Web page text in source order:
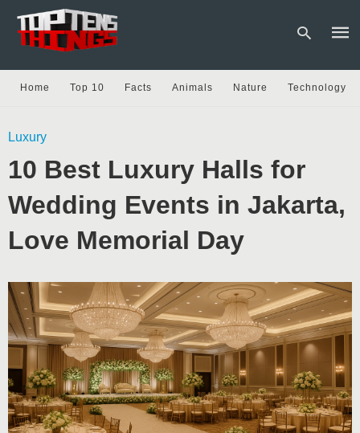
Home Top 10 Facts Animals Nature Technology
Luxury
10 Best Luxury Halls for
Wedding Events in Jakarta,
Love Memorial Day